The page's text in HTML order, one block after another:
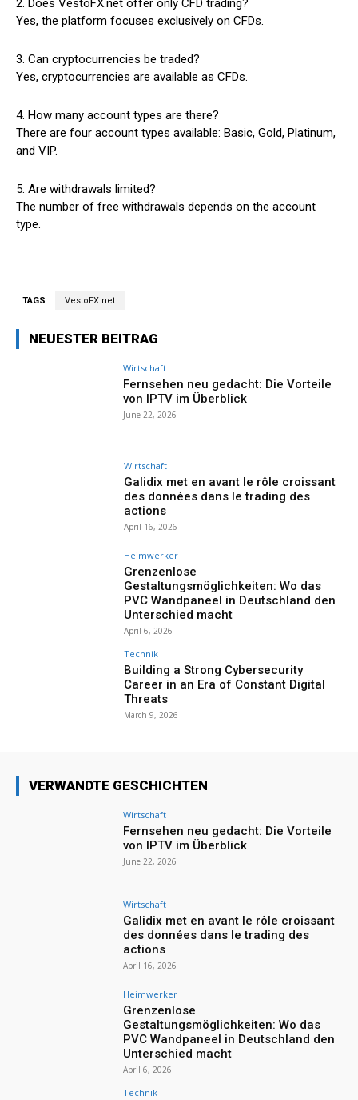
2. Does VestoFX.net offer only CFD trading?
Yes, the platform focuses exclusively on CFDs.
3. Can cryptocurrencies be traded?
Yes, cryptocurrencies are available as CFDs.
4. How many account types are there?
There are four account types available: Basic, Gold, Platinum,
and VIP.
5. Are withdrawals limited?
The number of free withdrawals depends on the account
type.
TAGS VestoFX.net
NEUESTER BEITRAG
Wirtschaft
Fernsehen neu gedacht: Die Vorteile
von IPTV im Überblick
June 22, 2026
Wirtschaft
Galidix met en avant le rôle croissant
des données dans le trading des
actions
April 16, 2026
Heimwerker
Grenzenlose
Gestaltungsmöglichkeiten: Wo das
PVC Wandpaneel in Deutschland den
Unterschied macht
April 6, 2026
Technik
Building a Strong Cybersecurity
Career in an Era of Constant Digital
Threats
March 9, 2026
VERWANDTE GESCHICHTEN
Wirtschaft
Fernsehen neu gedacht: Die Vorteile
von IPTV im Überblick
June 22, 2026
Wirtschaft
Galidix met en avant le rôle croissant
des données dans le trading des
actions
April 16, 2026
Heimwerker
Grenzenlose
Gestaltungsmöglichkeiten: Wo das
PVC Wandpaneel in Deutschland den
Unterschied macht
April 6, 2026
Technik